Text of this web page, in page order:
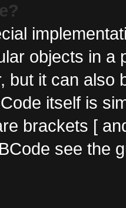
objects in a
but it can also
itself is
brackets [
see the